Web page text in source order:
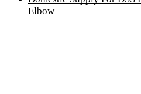
Elbow